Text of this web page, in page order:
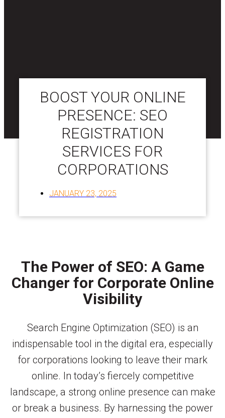
BOOST YOUR ONLINE
PRESENCE: SEO
REGISTRATION
SERVICES FOR
CORPORATIONS
JANUARY 23, 2025
The Power of SEO: A Game
Changer for Corporate Online
Visibility
Search Engine Optimization (SEO) is an
indispensable tool in the digital era, especially
for corporations looking to leave their mark
online. In today’s fiercely competitive
landscape, a strong online presence can make
or break a business. By harnessing the power